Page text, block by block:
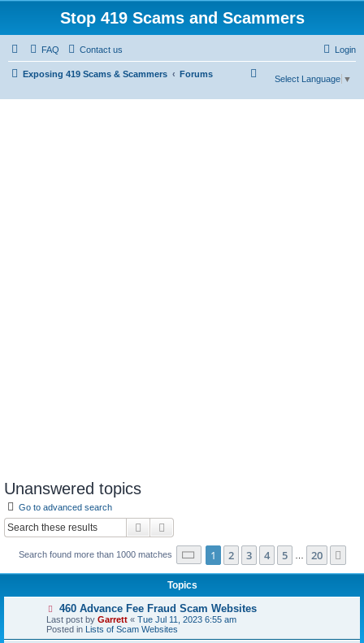
Stop 419 Scams and Scammers
FAQ Contact us Login
Exposing 419 Scams & Scammers Forums
Select Language ▼
Unanswered topics
Go to advanced search
Search
Search found more than 1000 matches Page 1of 20
1 2 3 4 5 20
Topics
N
e
w
p
460 Advance Fee Fraud Scam Websites
Last post by Garrett « Tue Jul 11, 2023 6:55 am
Posted in Lists of Scam Websites